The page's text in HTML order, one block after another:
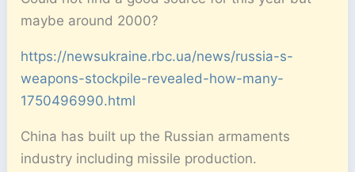
maybe around 2000?
https://newsukraine.rbc.ua/news/russia-s-
weapons-stockpile-revealed-how-many-
1750496990.html
China has built up the Russian armaments
industry including missile production.